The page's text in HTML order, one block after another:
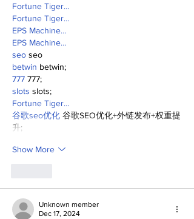
Fortune Tiger…
Fortune Tiger…
EPS Machine…
EPS Machine…
seo seo
betwin betwin;
777 777;
slots slots;
Fortune Tiger…
谷歌seo优化 谷歌SEO优化+外链发布+权重提
升;
Show More
Unknown member
Dec 17, 2024